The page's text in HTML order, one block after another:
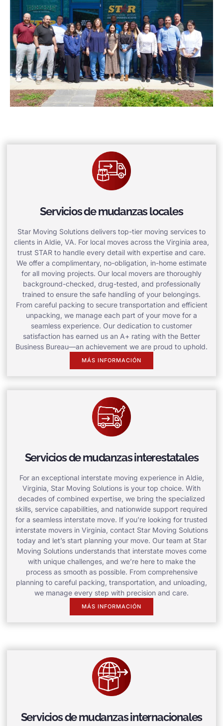
Servicios de mudanzas locales
Star Moving Solutions delivers top-tier moving services to
clients in Aldie, VA. For local moves across the Virginia area,
trust STAR to handle every detail with expertise and care.
We offer a complimentary, no-obligation, in-home estimate
for all moving projects. Our local movers are thoroughly
background-checked, drug-tested, and professionally
trained to ensure the safe handling of your belongings.
From careful packing to secure transportation and efficient
unpacking, we manage each part of your move for a
seamless experience. Our dedication to customer
satisfaction has earned us an A+ rating with the Better
Business Bureau—an achievement we are proud to uphold.
MÁS INFORMACIÓN
Servicios de mudanzas interestatales
For an exceptional interstate moving experience in Aldie,
Virginia, Star Moving Solutions is your top choice. With
decades of combined expertise, we bring the specialized
skills, service capabilities, and nationwide support required
for a seamless interstate move. If you’re looking for trusted
interstate movers in Virginia, contact Star Moving Solutions
today and let’s start planning your move. Our team at Star
Moving Solutions understands that interstate moves come
with unique challenges, and we’re here to make the
process as smooth as possible. From comprehensive
planning to careful packing, transportation, and unloading,
we manage every step with precision and care.
MÁS INFORMACIÓN
Servicios de mudanzas internacionales